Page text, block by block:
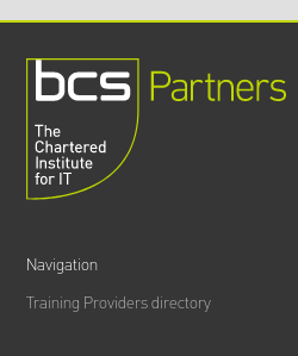
Navigation
Training Providers directory